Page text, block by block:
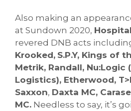
Also making an
at Sundown 2020,
revered DNB acts
Krooked, S.P.Y, Kings of
Metrik, Randall, Nu:Logic
Logistics), Etherwood,
Saxxon, Daxta MC,
MC. Needless to say, it’s